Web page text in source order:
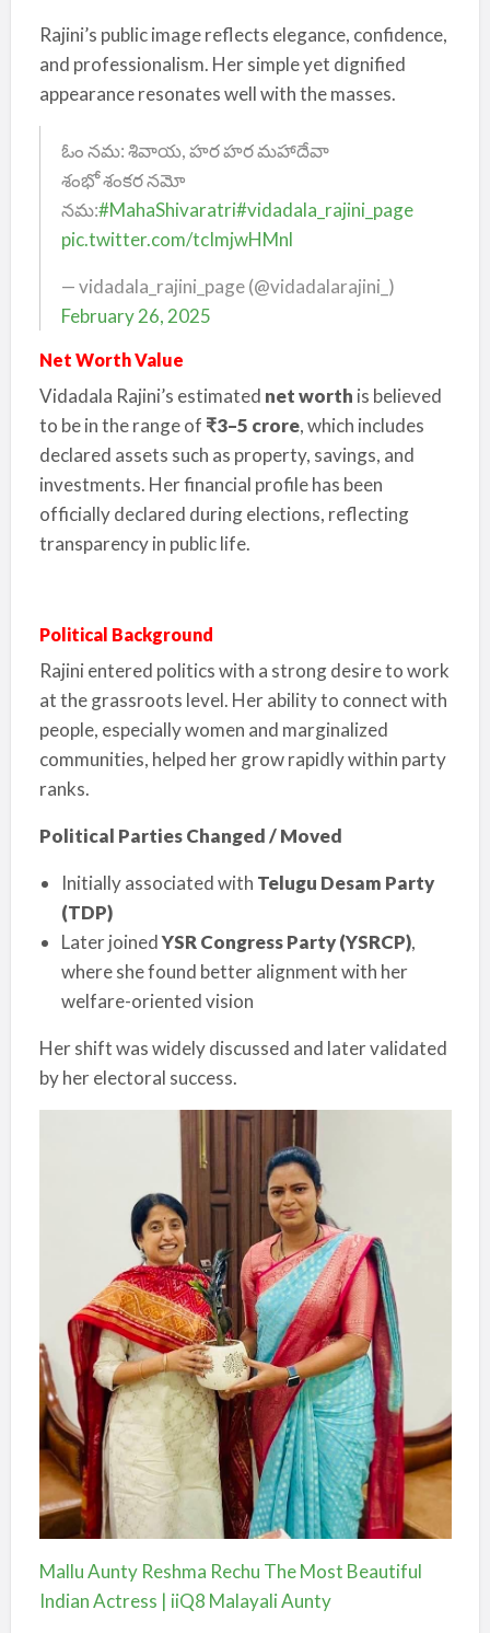
Rajini’s public image reflects elegance, confidence,
and professionalism. Her simple yet dignified
appearance resonates well with the masses.
ఓం నమ: శివాయ, హర హర మహాదేవా
శంభో శంకర నమో
నమ:#MahaShivaratri#vidadala_rajini_page
pic.twitter.com/tcImjwHMnl
— vidadala_rajini_page (@vidadalarajini_)
February 26, 2025
Net Worth Value
Vidadala Rajini’s estimated net worth is believed
to be in the range of ₹3–5 crore, which includes
declared assets such as property, savings, and
investments. Her financial profile has been
officially declared during elections, reflecting
transparency in public life.
Political Background
Rajini entered politics with a strong desire to work
at the grassroots level. Her ability to connect with
people, especially women and marginalized
communities, helped her grow rapidly within party
ranks.
Political Parties Changed / Moved
Initially associated with Telugu Desam Party
(TDP)
Later joinedYSR Congress Party (YSRCP),
where she found better alignment with her
welfare-oriented vision
Her shift was widely discussed and later validated
by her electoral success.
Mallu Aunty Reshma Rechu The Most Beautiful
Indian Actress | iiQ8 Malayali Aunty